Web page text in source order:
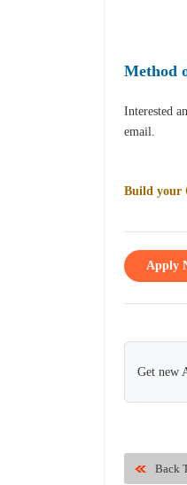
Method
Interested
email.
Build your
Apply
Get new
Back